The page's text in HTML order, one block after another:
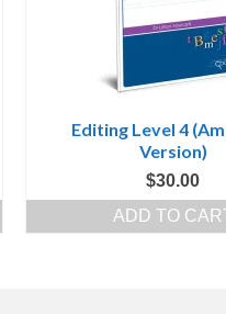
Editing Level 4
Version)
$30.00
ADD TO